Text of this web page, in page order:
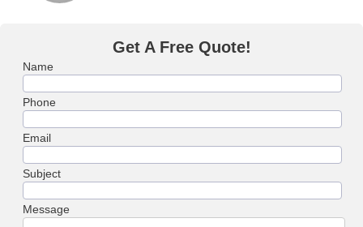
Get A Free Quote!
Name
Phone
Email
Subject
Message